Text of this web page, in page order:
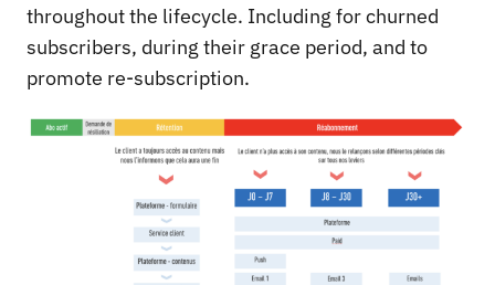
throughout the lifecycle. Including for churned
subscribers, during their grace period, and to
promote re-subscription.